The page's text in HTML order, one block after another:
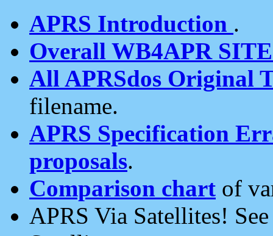
APRS Introduction .
Overall WB4APR
All APRSdos Original
filename.
APRS Specification
proposals.
Comparison chart of
APRS Via Satellites!